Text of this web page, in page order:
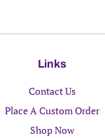
Links
Contact Us
Place A Custom Order
Shop Now